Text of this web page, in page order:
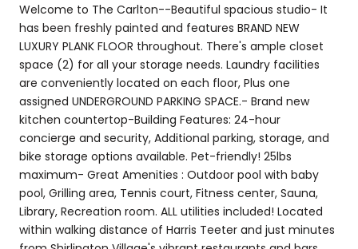
Welcome to The Carlton--Beautiful spacious studio- It
has been freshly painted and features BRAND NEW
LUXURY PLANK FLOOR throughout. There's ample closet
space (2) for all your storage needs. Laundry facilities
are conveniently located on each floor, Plus one
assigned UNDERGROUND PARKING SPACE.- Brand new
kitchen countertop-Building Features: 24-hour
concierge and security, Additional parking, storage, and
bike storage options available. Pet-friendly! 25lbs
maximum- Great Amenities : Outdoor pool with baby
pool, Grilling area, Tennis court, Fitness center, Sauna,
Library, Recreation room. ALL utilities included! Located
within walking distance of Harris Teeter and just minutes